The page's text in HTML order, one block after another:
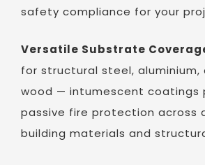
safety compliance for your
Versatile Substrate
for structural steel, aluminium,
wood — intumescent coatings
passive fire protection across
building materials and